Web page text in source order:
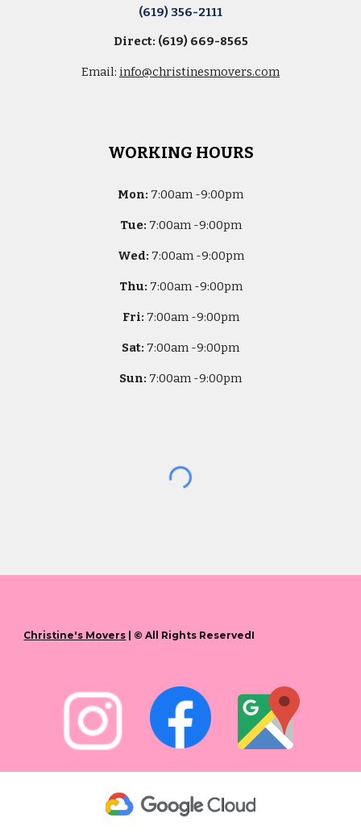
(619) 356-2111
Direct: (619) 669-8565
Email: info@christinesmovers.com
WORKING HOURS
Mon: 7:00am -9:00pm
Tue: 7:00am -9:00pm
Wed: 7:00am -9:00pm
Thu: 7:00am -9:00pm
Fri: 7:00am -9:00pm
Sat: 7:00am -9:00pm
Sun: 7:00am -9:00pm
Christine's Movers | © All Rights ReservedI